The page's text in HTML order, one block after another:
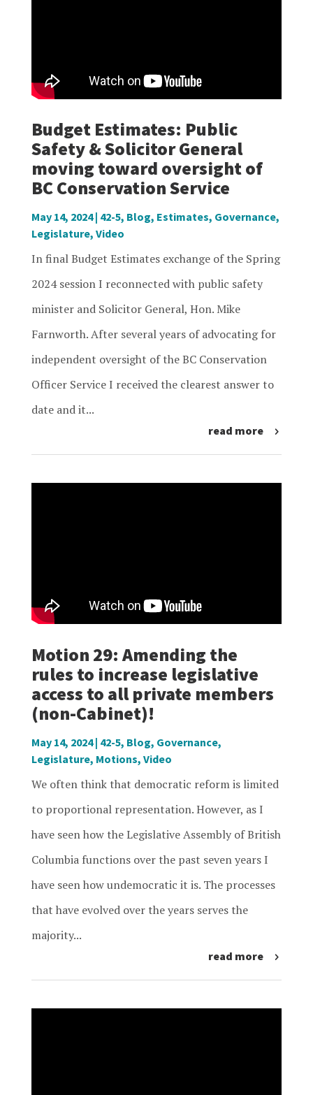
Budget Estimates: Public
Safety & Solicitor General
moving toward oversight of
BC Conservation Service
May 14, 2024| 42-5, Blog, Estimates, Governance,
Legislature, Video
In final Budget Estimates exchange of the Spring
2024 session I reconnected with public safety
minister and Solicitor General, Hon. Mike
Farnworth. After several years of advocating for
independent oversight of the BC Conservation
Officer Service I received the clearest answer to
date and it...
read more
Motion 29: Amending the
rules to increase legislative
access to all private members
(non-Cabinet)!
May 14, 2024| 42-5, Blog, Governance,
Legislature, Motions, Video
We often think that democratic reform is limited
to proportional representation. However, as I
have seen how the Legislative Assembly of British
Columbia functions over the past seven years I
have seen how undemocratic it is. The processes
that have evolved over the years serves the
majority...
read more